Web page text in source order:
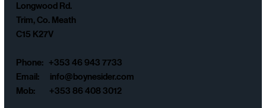
Longwood Rd.
Trim, Co. Meath
C15 K27V
Phone: +353 46 943 7733
Email: info@boynesider.com
Mob: +353 86 408 3012